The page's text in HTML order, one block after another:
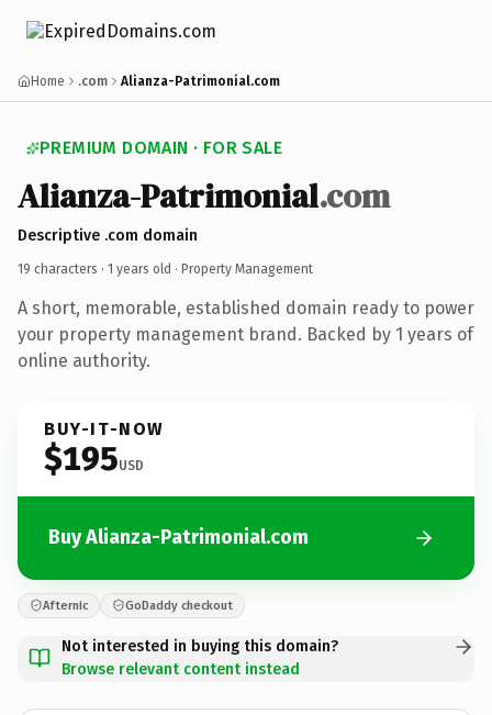
Home .com Alianza-Patrimonial.com
PREMIUM DOMAIN · FOR SALE
Alianza-Patrimonial.com
Descriptive .com domain
19 characters · 1 years old · Property Management
A short, memorable, established domain ready to power
your property management brand. Backed by 1 years of
online authority.
BUY-IT-NOW
$195USD
Buy Alianza-Patrimonial.com
Afternic GoDaddy checkout
Not interested in buying this domain?
Browse relevant content instead